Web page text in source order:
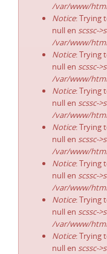
/var/www/
Notice: Trying
null en scssc-
/var/www/
Notice: Trying
null en scssc-
/var/www/
Notice: Trying
null en scssc-
/var/www/
Notice: Trying
null en scssc-
/var/www/
Notice: Trying
null en scssc-
/var/www/
Notice: Trying
null en scssc-
/var/www/
Notice: Trying
null en scssc-